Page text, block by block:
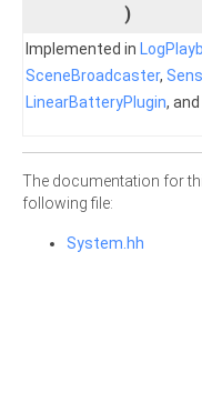
)
Implemented in
SceneBroadcaster,
LinearBatteryPlugin, and
The documentation for
following file:
System.hh